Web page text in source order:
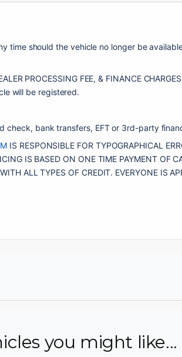
time should the vehicle no longer be
PROCESSING FEE, & FINANCE
will be registered.
check, bank transfers, EFT or 3rd-party
IS RESPONSIBLE FOR TYPOGRAPHICAL
IS BASED ON ONE TIME PAYMENT OF
Email
you might like...